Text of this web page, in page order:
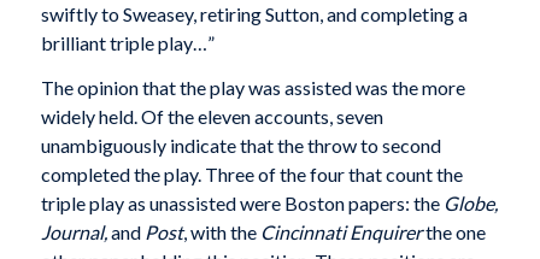
swiftly to Sweasey, retiring Sutton, and completing a
brilliant triple play…”
The opinion that the play was assisted was the more
widely held. Of the eleven accounts, seven
unambiguously indicate that the throw to second
completed the play. Three of the four that count the
triple play as unassisted were Boston papers: the Globe,
Journal,and Post, with the Cincinnati Enquirerthe one